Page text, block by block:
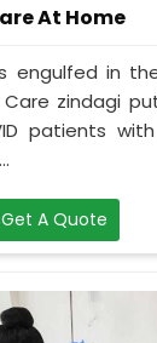
At Home
engulfed in
zindagi
patients
Get A Quote